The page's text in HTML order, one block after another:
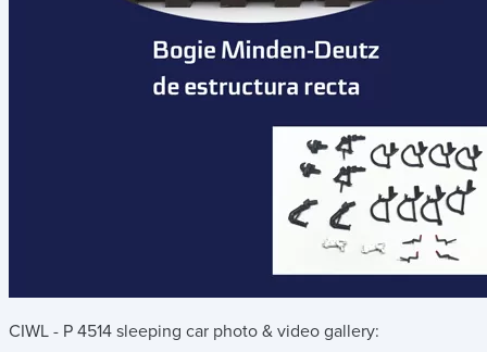
CIWL - P 4514 sleeping car photo & video gallery: